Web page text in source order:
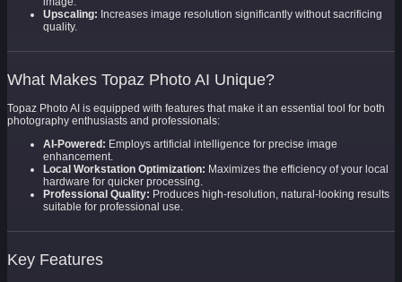
Upscaling: Increases image resolution significantly without sacrificing
quality.
What Makes Topaz Photo AI Unique?
Topaz Photo AI is equipped with features that make it an essential tool for both
photography enthusiasts and professionals:
AI-Powered: Employs artificial intelligence for precise image
enhancement.
Local Workstation Optimization: Maximizes the efficiency of your local
hardware for quicker processing.
Professional Quality: Produces high-resolution, natural-looking results
suitable for professional use.
Key Features